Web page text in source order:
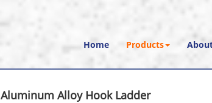
Home Products
Aluminum Alloy Hook Ladder